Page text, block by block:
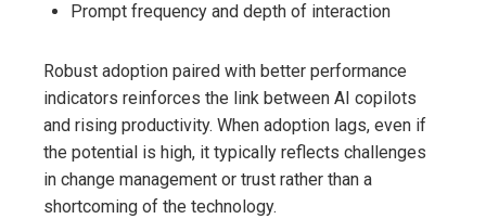
Prompt frequency and depth of interaction
Robust adoption paired with better performance
indicators reinforces the link between AI copilots
and rising productivity. When adoption lags, even if
the potential is high, it typically reflects challenges
in change management or trust rather than a
shortcoming of the technology.